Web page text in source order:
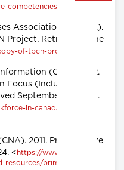
competencies
Association (CFPNA).
Project. Retrieved June
of-tpcn-project
(CIHI). 2022.
Focus (Including
September 12, 2024.
in-canada-in-focus-
2011. Primary Care
< https://www.cna-
resources/primary-care-